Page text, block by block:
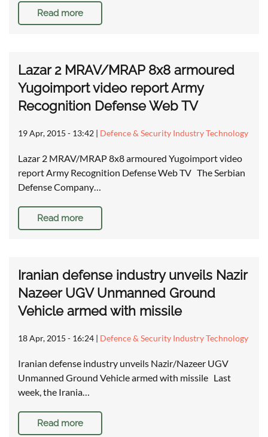
Read more
Lazar 2 MRAV/MRAP 8x8 armoured
Yugoimport video report Army
Recognition Defense Web TV
19 Apr, 2015 - 13:42 | Defence & Security Industry Technology
Lazar 2 MRAV/MRAP 8x8 armoured Yugoimport video
report Army Recognition Defense Web TV The Serbian
Defense Company…
Read more
Iranian defense industry unveils Nazir
Nazeer UGV Unmanned Ground
Vehicle armed with missile
18 Apr, 2015 - 16:24 | Defence & Security Industry Technology
Iranian defense industry unveils Nazir/Nazeer UGV
Unmanned Ground Vehicle armed with missile Last
week, the Irania…
Read more